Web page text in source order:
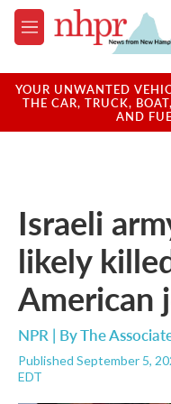
Skip to main content
M
e
u
YOUR UNWANTED
THE CAR, TRUCK,
AND
Israeli
likely
American
NPR | ByThe
Published September 5,
EDT